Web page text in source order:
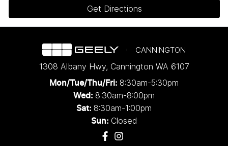
Get Directions
CANNINGTON
1308 Albany Hwy, Cannington WA 6107
Mon/Tue/Thu/Fri: 8:30am-5:30pm
Wed: 8:30am-8:00pm
Sat: 8:30am-1:00pm
Sun: Closed